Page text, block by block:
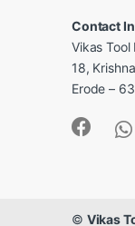
Contact
Vikas Tool
18,
Erode –
© Vikas